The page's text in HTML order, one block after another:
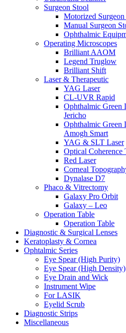
Surgeon Stool
Motorized Surgeon
Manual Surgeon
Ophthalmic
Operating Microscopes
Brilliant AAOM
Legend Truglow
Brilliant Shift
Laser & Therapeutic
YAG Laser
CL-UVR Rapid
Ophthalmic Green
Jericho
Ophthalmic Green
Amogh Smart
YAG & SLT Laser
Optical Coherence
Red Laser
Corneal
Dynalase D7
Phaco & Vitrectomy
Galaxy Pro Orbit
Galaxy – Leo
Operation Table
Operation Table
Diagnostic & Surgical Lenses
Keratoplasty & Cornea
Ophtalmic Series
Eye Spear (High Purity)
Eye Spear (High Density)
Eye Drain and Wick
Instrument Wipe
For LASIK
Eyelid Scrub
Diagnostic Strips
Miscellaneous